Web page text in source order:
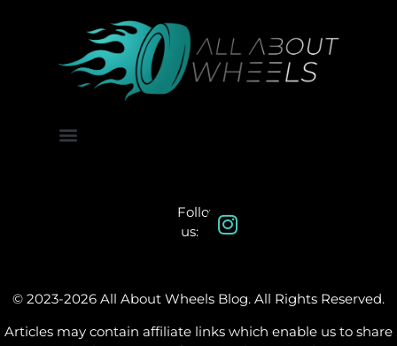
Follow
us:
© 2023-2026 All About Wheels Blog. All Rights Reserved.
Articles may contain affiliate links which enable us to share